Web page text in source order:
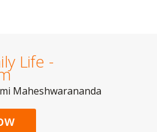
Life -
Maheshwarananda